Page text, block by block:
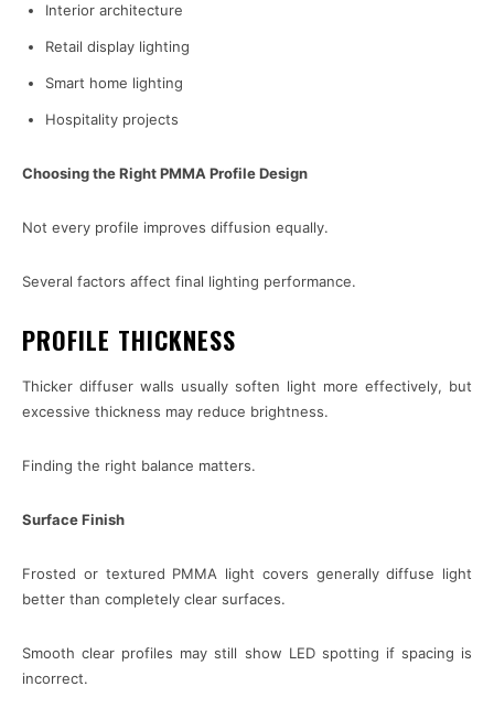
Interior architecture
Retail display lighting
Smart home lighting
Hospitality projects
Choosing the Right PMMA Profile Design
Not every profile improves diffusion equally.
Several factors affect final lighting performance.
PROFILE THICKNESS
Thicker diffuser walls usually soften light more effectively, but
excessive thickness may reduce brightness.
Finding the right balance matters.
Surface Finish
Frosted or textured PMMA light covers generally diffuse light
better than completely clear surfaces.
Smooth clear profiles may still show LED spotting if spacing is
incorrect.